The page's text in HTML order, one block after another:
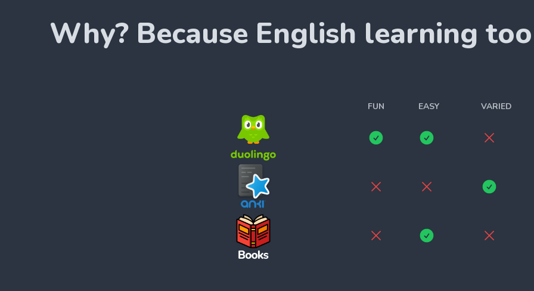
Why? Because English learning
FUN EASY VARIED